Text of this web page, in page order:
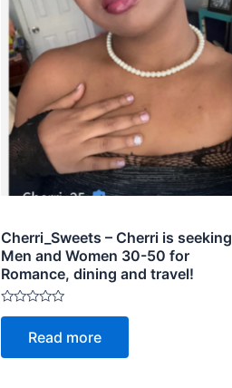
Cherri_Sweets – Cherri is seeking
Men and Women 30-50 for
Romance, dining and travel!
Rated
5
Read more